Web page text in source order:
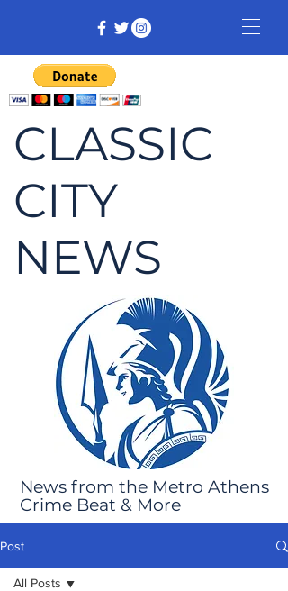
CLASSIC
CITY
NEWS
News from the Metro Athens
Crime Beat & More
Post
All Posts